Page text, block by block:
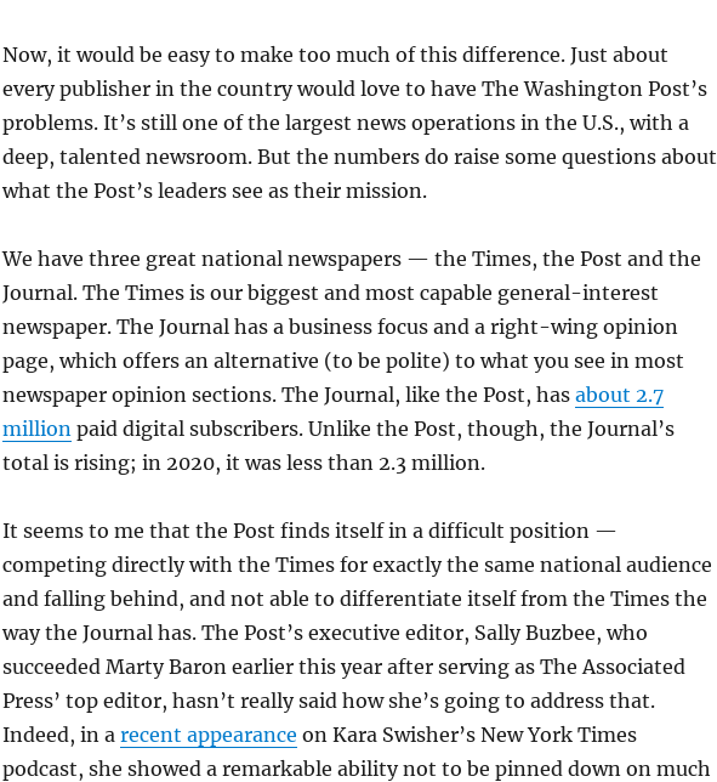
Now, it would be easy to make too much of this difference. Just about
every publisher in the country would love to have The Washington Post’s
problems. It’s still one of the largest news operations in the U.S., with a
deep, talented newsroom. But the numbers do raise some questions about
what the Post’s leaders see as their mission.
We have three great national newspapers — the Times, the Post and the
Journal. The Times is our biggest and most capable general-interest
newspaper. The Journal has a business focus and a right-wing opinion
page, which offers an alternative (to be polite) to what you see in most
newspaper opinion sections. The Journal, like the Post, has about 2.7
millionpaid digital subscribers. Unlike the Post, though, the Journal’s
total is rising; in 2020, it was less than 2.3 million.
It seems to me that the Post finds itself in a difficult position —
competing directly with the Times for exactly the same national audience
and falling behind, and not able to differentiate itself from the Times the
way the Journal has. The Post’s executive editor, Sally Buzbee, who
succeeded Marty Baron earlier this year after serving as The Associated
Press’ top editor, hasn’t really said how she’s going to address that.
Indeed, in a recent appearance on Kara Swisher’s New York Times
podcast, she showed a remarkable ability not to be pinned down on much